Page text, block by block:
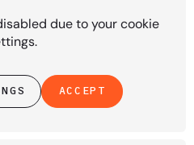
due to your cookie
ACCEPT